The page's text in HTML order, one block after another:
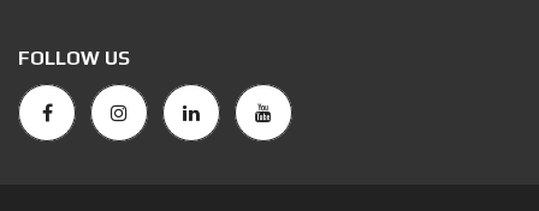
FOLLOW US